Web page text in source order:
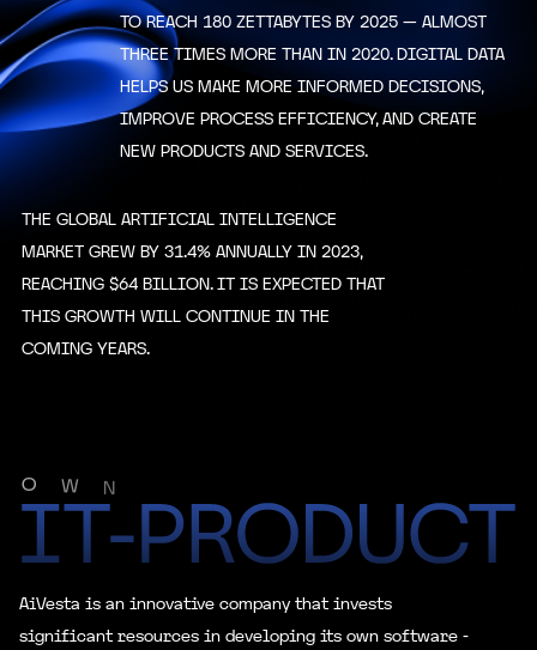
Level
Rate 6
Bonus
1000
Total Team
25000
Personal Deposit
1500
1500
Personal Deposit
3000
5000
Level
Rate 9
Bonus
Total Team
Personal Deposit
TO REACH 180 ZETTABYTES BY 2025 — ALMOST
THREE TIMES MORE THAN IN 2020. DIGITAL DATA
HELPS US MAKE MORE INFORMED DECISIONS,
IMPROVE PROCESS EFFICIENCY, AND CREATE
NEW PRODUCTS AND SERVICES.
THE GLOBAL ARTIFICIAL INTELLIGENCE
MARKET GREW BY 31.4% ANNUALLY IN 2023,
REACHING $64 BILLION. IT IS EXPECTED THAT
THIS GROWTH WILL CONTINUE IN THE
COMING YEARS.
O W N
AiVesta is an innovative company that invests
significant resources in developing its own software -